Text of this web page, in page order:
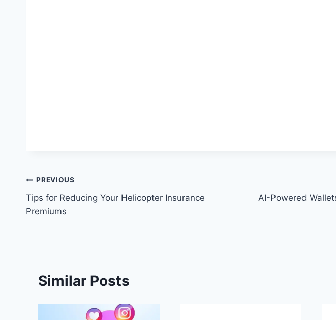
Post
navigation
PREVIOUS
Tips for Reducing Your Helicopter Insurance
Premiums
AI-Powered
Similar Posts